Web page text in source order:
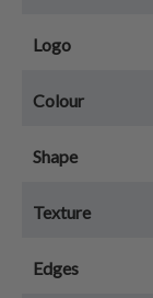
Logo
Colour
Shape
Texture
Edges